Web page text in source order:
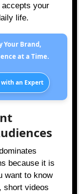
your
life.
Your Brand,
at a Time.
with an Expert
because it is
want to know
short videos